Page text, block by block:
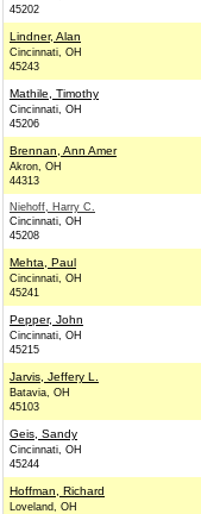
45202
Lindner, Alan
Cincinnati, OH
45243
Mathile, Timothy
Cincinnati, OH
45206
Brennan, Ann Amer
Akron, OH
44313
Niehoff, Harry C.
Cincinnati, OH
45208
Mehta, Paul
Cincinnati, OH
45241
Pepper, John
Cincinnati, OH
45215
Jarvis, Jeffery L.
Batavia, OH
45103
Geis, Sandy
Cincinnati, OH
45244
Hoffman, Richard
Loveland, OH